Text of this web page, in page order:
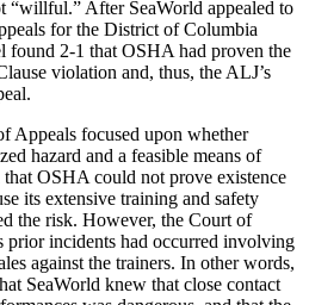
“willful.” After SeaWorld appealed to
for the District of Columbia
found 2-1 that OSHA had proven the
violation and, thus, the ALJ’s
Appeals focused upon whether
hazard and a feasible means of
that OSHA could not prove existence
its extensive training and safety
the risk. However, the Court of
prior incidents had occurred involving
against the trainers. In other words,
SeaWorld knew that close contact